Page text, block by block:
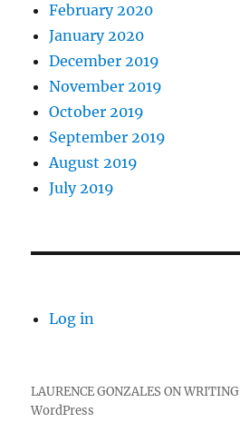
February 2020
January 2020
December 2019
November 2019
October 2019
September 2019
August 2019
July 2019
Log in
LAURENCE GONZALES ON WRITING
WordPress